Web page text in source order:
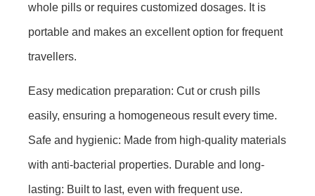
whole pills or requires customized dosages. It is
portable and makes an excellent option for frequent
travellers.
Easy medication preparation: Cut or crush pills
easily, ensuring a homogeneous result every time.
Safe and hygienic: Made from high-quality materials
with anti-bacterial properties. Durable and long-
lasting: Built to last, even with frequent use.